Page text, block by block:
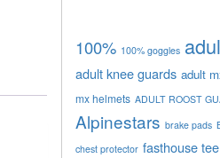
100% 100% goggles
adult knee guards adult
mx helmets ADULT ROOST
Alpinestars brake pads
chest protector fasthouse tee